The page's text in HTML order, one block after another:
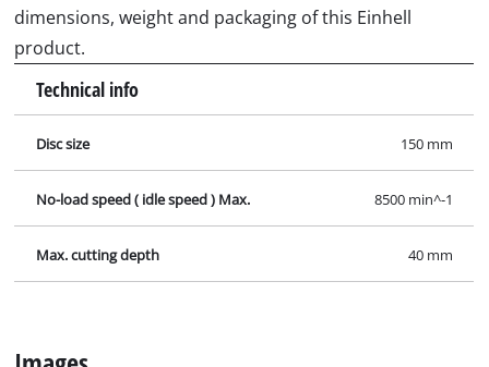
dimensions, weight and packaging of this Einhell
product.
Technical info
Disc size 150 mm
No-load speed ( idle speed ) Max. 8500 min^-1
Max. cutting depth 40 mm